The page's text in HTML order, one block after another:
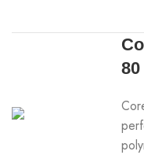
80